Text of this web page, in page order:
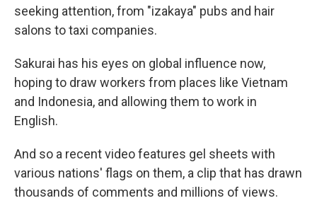
seeking attention, from "izakaya" pubs and hair
salons to taxi companies.
Sakurai has his eyes on global influence now,
hoping to draw workers from places like Vietnam
and Indonesia, and allowing them to work in
English.
And so a recent video features gel sheets with
various nations' flags on them, a clip that has drawn
thousands of comments and millions of views.